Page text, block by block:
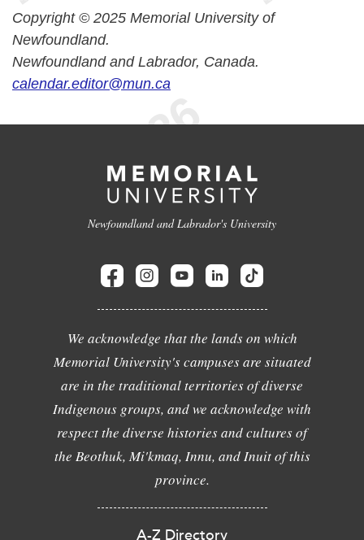
Copyright © 2025 Memorial University of
Newfoundland.
Newfoundland and Labrador, Canada.
calendar.editor@mun.ca
Newfoundland and Labrador's University
We acknowledge that the lands on which
Memorial University's campuses are situated
are in the traditional territories of diverse
Indigenous groups, and we acknowledge with
respect the diverse histories and cultures of
the Beothuk, Mi'kmaq, Innu, and Inuit of this
province.
A-Z Directory